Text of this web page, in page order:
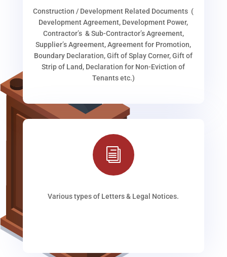
Construction / Development Related Documents (
Development Agreement, Development Power,
Contractor’s & Sub-Contractor’s Agreement,
Supplier’s Agreement, Agreement for Promotion,
Boundary Declaration, Gift of Splay Corner, Gift of
Strip of Land, Declaration for Non-Eviction of
Tenants etc.)
i
Various types of Letters & Legal Notices.